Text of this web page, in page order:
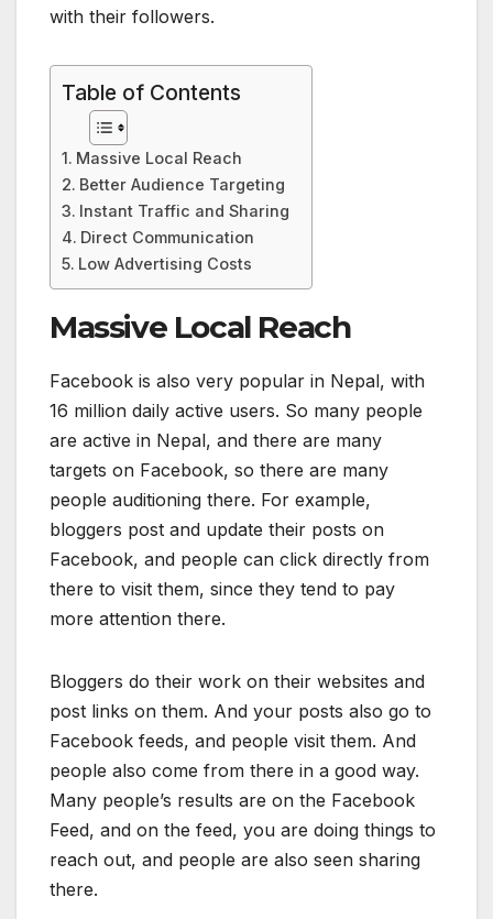
with their followers.
Table of Contents
Massive Local Reach
Better Audience Targeting
Instant Traffic and Sharing
Direct Communication
Low Advertising Costs
Massive Local Reach
Facebook is also very popular in Nepal, with
16 million daily active users. So many people
are active in Nepal, and there are many
targets on Facebook, so there are many
people auditioning there. For example,
bloggers post and update their posts on
Facebook, and people can click directly from
there to visit them, since they tend to pay
more attention there.
Bloggers do their work on their websites and
post links on them. And your posts also go to
Facebook feeds, and people visit them. And
people also come from there in a good way.
Many people’s results are on the Facebook
Feed, and on the feed, you are doing things to
reach out, and people are also seen sharing
there.